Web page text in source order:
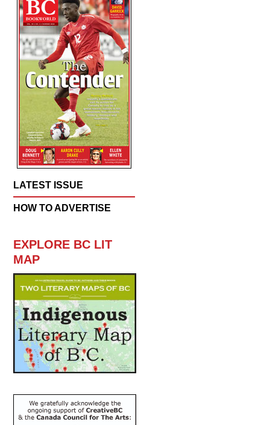
LATEST ISSUE
HOW TO ADVERTISE
EXPLORE BC LIT
MAP